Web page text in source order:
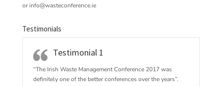
orinfo@wasteconference.ie
Testimonials
Testimonial 1
“The Irish Waste Management Conference 2017 was
definitely one of the better conferences over the years”.